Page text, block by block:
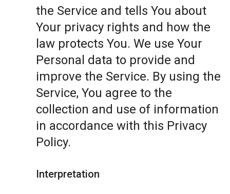
the Service and tells You about
Your privacy rights and how the
law protects You. We use Your
Personal data to provide and
improve the Service. By using the
Service, You agree to the
collection and use of information
in accordance with this Privacy
Policy.
Interpretation